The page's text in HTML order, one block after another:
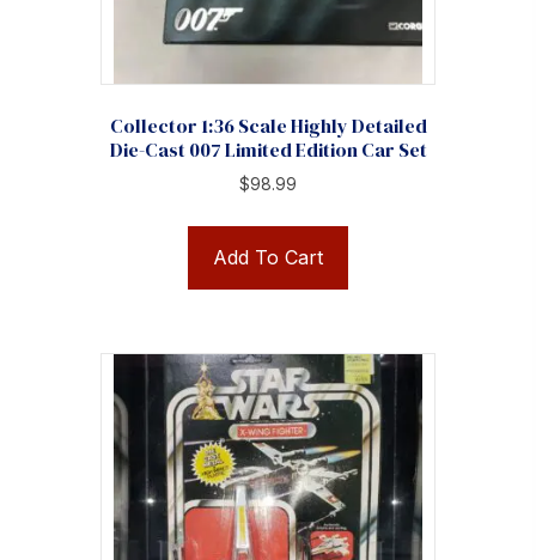
Collector 1:36 Scale Highly Detailed
Die-Cast 007 Limited Edition Car Set
$98.99
Add To Cart